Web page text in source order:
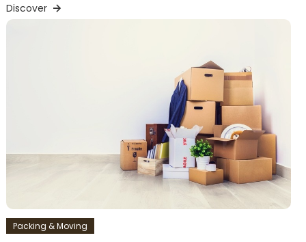
Discover
Packing & Moving